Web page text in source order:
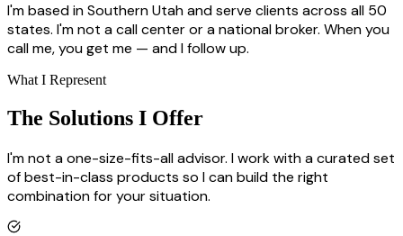
I'm based in Southern Utah and serve clients across all 50
states. I'm not a call center or a national broker. When you
call me, you get me — and I follow up.
What I Represent
The Solutions I Offer
I'm not a one-size-fits-all advisor. I work with a curated set
of best-in-class products so I can build the right
combination for your situation.